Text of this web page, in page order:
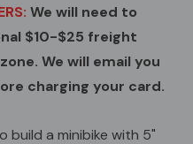
We will need to
$10-$25 freight
We will email you
charging your card.
build a minibike with 5"